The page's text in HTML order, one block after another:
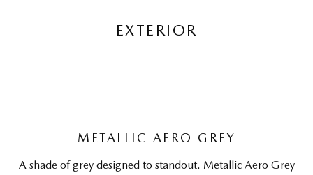
EXTERIOR
METALLIC AERO GREY
A shade of grey designed to standout. Metallic Aero Grey